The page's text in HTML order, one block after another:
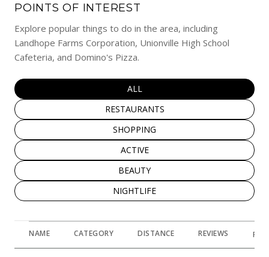
POINTS OF INTEREST
Explore popular things to do in the area, including
Landhope Farms Corporation, Unionville High School
Cafeteria, and Domino's Pizza.
SEARCH BUSINESSES RELATED TO
ALL
SEARCH BUSINESSES RELATED TO
RESTAURANTS
SEARCH BUSINESSES RELATED TO
SHOPPING
SEARCH BUSINESSES RELATED TO
ACTIVE
SEARCH BUSINESSES RELATED TO
BEAUTY
SEARCH BUSINESSES RELATED TO
NIGHTLIFE
NAME CATEGORY DISTANCE REVIEWS